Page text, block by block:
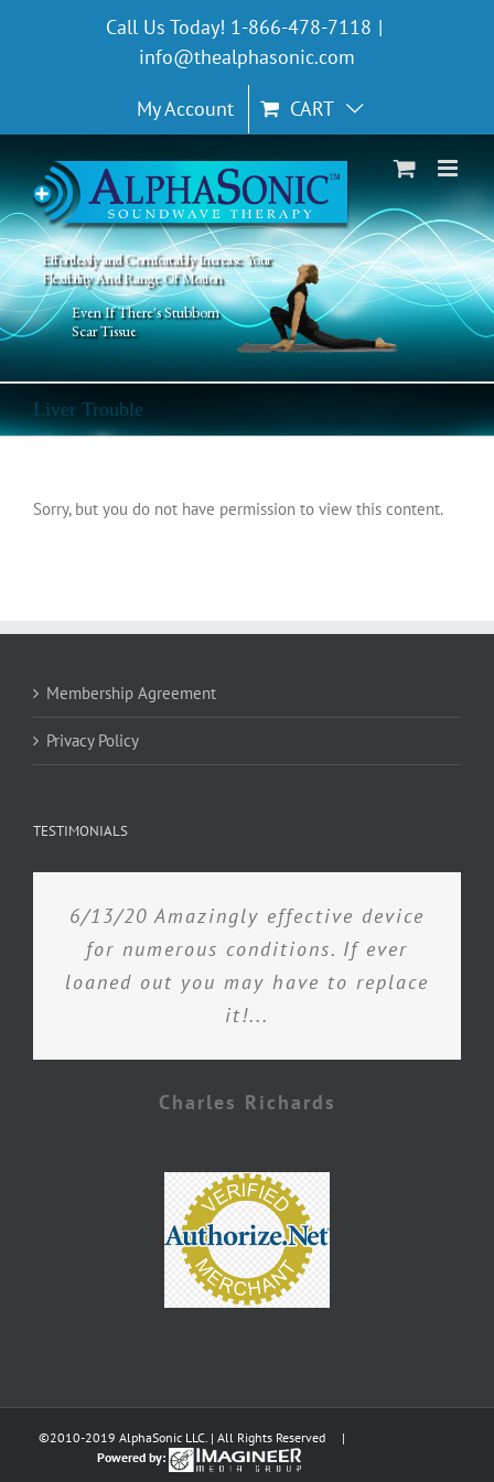
Call Us Today! 1-866-478-7118 |
info@thealphasonic.com
My Account CART
Even If There's Stubborn
Scar Tissue
Effortlessly and Comfortably Increase Your
Flexibility And Range Of Motion
Liver Trouble
Sorry, but you do not have permission to view this content.
Membership Agreement
Privacy Policy
TESTIMONIALS
6/13/20 Amazingly effective device
for numerous conditions. If ever
loaned out you may have to replace
it!...
Charles Richards
©2010-2019 AlphaSonic LLC. | All Rights Reserved |
Powered by: